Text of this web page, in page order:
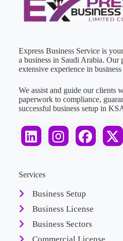
Express Business Service is
a business in Saudi Arabia. Our
extensive experience in
We assist and guide our clients
paperwork to compliance,
successful business setup in
Services
Business Setup
Business License
Business Sectors